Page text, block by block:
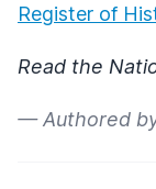
Register of
Read the
— Authored